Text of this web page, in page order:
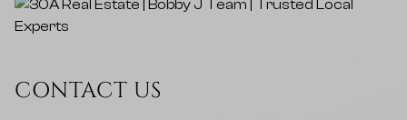
CONTACT US